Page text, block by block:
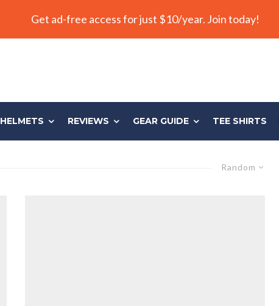
Get ad-free access for just $10/year. Join today!
HELMETS REVIEWS GEAR GUIDE TEE SHIRTS
Random